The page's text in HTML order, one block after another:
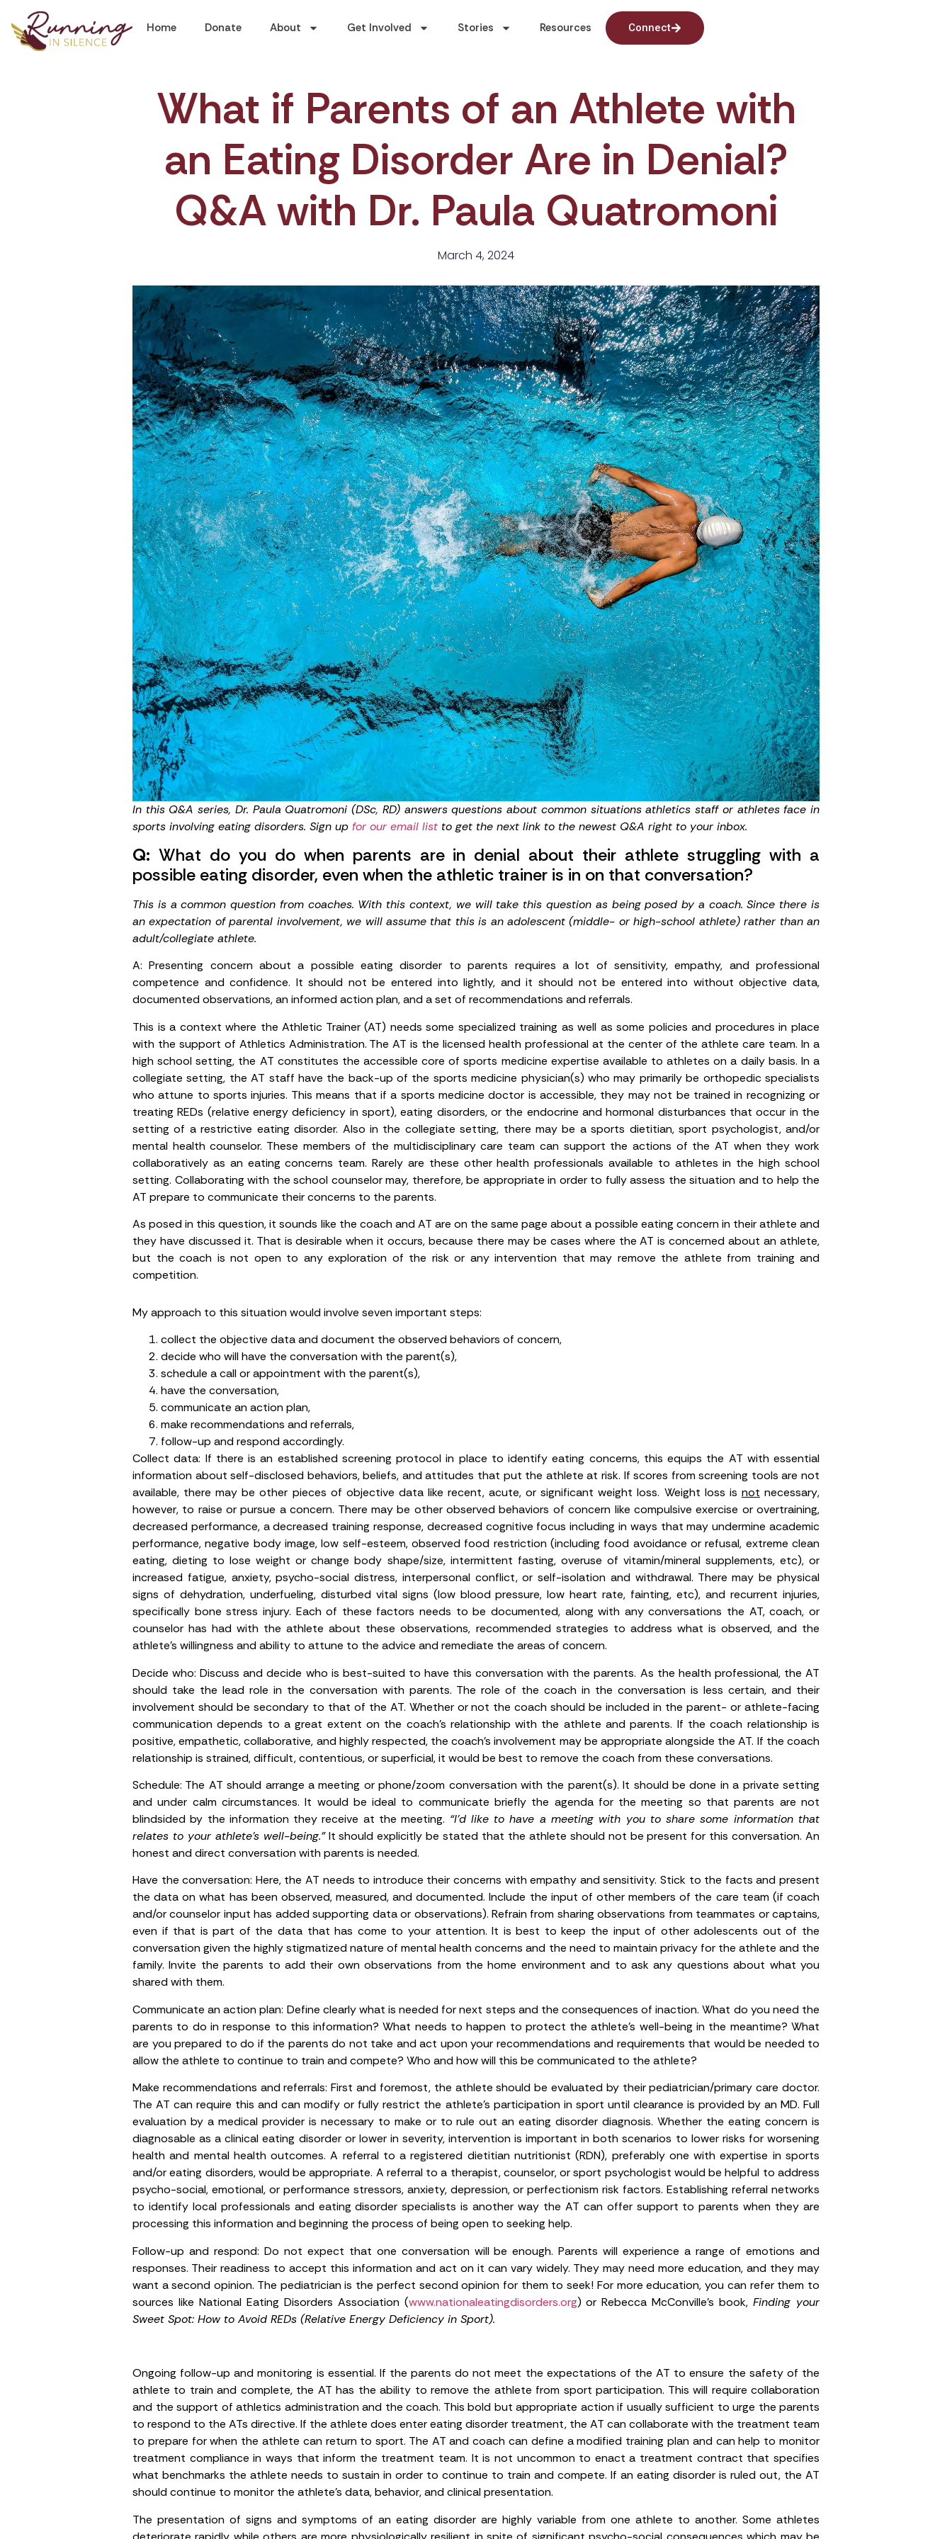
Home Donate About Get Involved Stories Resources Connect
What if Parents of an Athlete with
an Eating Disorder Are in Denial?
Q&A with Dr. Paula Quatromoni
March 4, 2024
In this Q&A series, Dr. Paula Quatromoni (DSc, RD) answers questions about common situations athletics staff or athletes face in
sports involving eating disorders. Sign up for our email list to get the next link to the newest Q&A right to your inbox.
Q: What do you do when parents are in denial about their athlete struggling with a
possible eating disorder, even when the athletic trainer is in on that conversation?
This is a common question from coaches. With this context, we will take this question as being posed by a coach. Since there is
an expectation of parental involvement, we will assume that this is an adolescent (middle- or high-school athlete) rather than an
adult/collegiate athlete.
A: Presenting concern about a possible eating disorder to parents requires a lot of sensitivity, empathy, and professional
competence and confidence. It should not be entered into lightly, and it should not be entered into without objective data,
documented observations, an informed action plan, and a set of recommendations and referrals.
This is a context where the Athletic Trainer (AT) needs some specialized training as well as some policies and procedures in place
with the support of Athletics Administration. The AT is the licensed health professional at the center of the athlete care team. In a
high school setting, the AT constitutes the accessible core of sports medicine expertise available to athletes on a daily basis. In a
collegiate setting, the AT staff have the back-up of the sports medicine physician(s) who may primarily be orthopedic specialists
who attune to sports injuries. This means that if a sports medicine doctor is accessible, they may not be trained in recognizing or
treating REDs (relative energy deficiency in sport), eating disorders, or the endocrine and hormonal disturbances that occur in the
setting of a restrictive eating disorder. Also in the collegiate setting, there may be a sports dietitian, sport psychologist, and/or
mental health counselor. These members of the multidisciplinary care team can support the actions of the AT when they work
collaboratively as an eating concerns team. Rarely are these other health professionals available to athletes in the high school
setting. Collaborating with the school counselor may, therefore, be appropriate in order to fully assess the situation and to help the
AT prepare to communicate their concerns to the parents.
As posed in this question, it sounds like the coach and AT are on the same page about a possible eating concern in their athlete and
they have discussed it. That is desirable when it occurs, because there may be cases where the AT is concerned about an athlete,
but the coach is not open to any exploration of the risk or any intervention that may remove the athlete from training and
competition.
My approach to this situation would involve seven important steps:
collect the objective data and document the observed behaviors of concern,
decide who will have the conversation with the parent(s),
schedule a call or appointment with the parent(s),
have the conversation,
communicate an action plan,
make recommendations and referrals,
follow-up and respond accordingly.
Collect data: If there is an established screening protocol in place to identify eating concerns, this equips the AT with essential
information about self-disclosed behaviors, beliefs, and attitudes that put the athlete at risk. If scores from screening tools are not
available, there may be other pieces of objective data like recent, acute, or significant weight loss. Weight loss is not necessary,
however, to raise or pursue a concern. There may be other observed behaviors of concern like compulsive exercise or overtraining,
decreased performance, a decreased training response, decreased cognitive focus including in ways that may undermine academic
performance, negative body image, low self-esteem, observed food restriction (including food avoidance or refusal, extreme clean
eating, dieting to lose weight or change body shape/size, intermittent fasting, overuse of vitamin/mineral supplements, etc), or
increased fatigue, anxiety, psycho-social distress, interpersonal conflict, or self-isolation and withdrawal. There may be physical
signs of dehydration, underfueling, disturbed vital signs (low blood pressure, low heart rate, fainting, etc), and recurrent injuries,
specifically bone stress injury. Each of these factors needs to be documented, along with any conversations the AT, coach, or
counselor has had with the athlete about these observations, recommended strategies to address what is observed, and the
athlete’s willingness and ability to attune to the advice and remediate the areas of concern.
Decide who: Discuss and decide who is best-suited to have this conversation with the parents. As the health professional, the AT
should take the lead role in the conversation with parents. The role of the coach in the conversation is less certain, and their
involvement should be secondary to that of the AT. Whether or not the coach should be included in the parent- or athlete-facing
communication depends to a great extent on the coach’s relationship with the athlete and parents. If the coach relationship is
positive, empathetic, collaborative, and highly respected, the coach’s involvement may be appropriate alongside the AT. If the coach
relationship is strained, difficult, contentious, or superficial, it would be best to remove the coach from these conversations.
Schedule: The AT should arrange a meeting or phone/zoom conversation with the parent(s). It should be done in a private setting
and under calm circumstances. It would be ideal to communicate briefly the agenda for the meeting so that parents are not
blindsided by the information they receive at the meeting. “I’d like to have a meeting with you to share some information that
relates to your athlete’s well-being.”It should explicitly be stated that the athlete should not be present for this conversation. An
honest and direct conversation with parents is needed.
Have the conversation: Here, the AT needs to introduce their concerns with empathy and sensitivity. Stick to the facts and present
the data on what has been observed, measured, and documented. Include the input of other members of the care team (if coach
and/or counselor input has added supporting data or observations). Refrain from sharing observations from teammates or captains,
even if that is part of the data that has come to your attention. It is best to keep the input of other adolescents out of the
conversation given the highly stigmatized nature of mental health concerns and the need to maintain privacy for the athlete and the
family. Invite the parents to add their own observations from the home environment and to ask any questions about what you
shared with them.
Communicate an action plan: Define clearly what is needed for next steps and the consequences of inaction. What do you need the
parents to do in response to this information? What needs to happen to protect the athlete’s well-being in the meantime? What
are you prepared to do if the parents do not take and act upon your recommendations and requirements that would be needed to
allow the athlete to continue to train and compete? Who and how will this be communicated to the athlete?
Make recommendations and referrals: First and foremost, the athlete should be evaluated by their pediatrician/primary care doctor.
The AT can require this and can modify or fully restrict the athlete’s participation in sport until clearance is provided by an MD. Full
evaluation by a medical provider is necessary to make or to rule out an eating disorder diagnosis. Whether the eating concern is
diagnosable as a clinical eating disorder or lower in severity, intervention is important in both scenarios to lower risks for worsening
health and mental health outcomes. A referral to a registered dietitian nutritionist (RDN), preferably one with expertise in sports
and/or eating disorders, would be appropriate. A referral to a therapist, counselor, or sport psychologist would be helpful to address
psycho-social, emotional, or performance stressors, anxiety, depression, or perfectionism risk factors. Establishing referral networks
to identify local professionals and eating disorder specialists is another way the AT can offer support to parents when they are
processing this information and beginning the process of being open to seeking help.
Follow-up and respond: Do not expect that one conversation will be enough. Parents will experience a range of emotions and
responses. Their readiness to accept this information and act on it can vary widely. They may need more education, and they may
want a second opinion. The pediatrician is the perfect second opinion for them to seek! For more education, you can refer them to
sources like National Eating Disorders Association (www.nationaleatingdisorders.org) or Rebecca McConville’s book,Finding your
Sweet Spot: How to Avoid REDs (Relative Energy Deficiency in Sport).
Ongoing follow-up and monitoring is essential. If the parents do not meet the expectations of the AT to ensure the safety of the
athlete to train and complete, the AT has the ability to remove the athlete from sport participation. This will require collaboration
and the support of athletics administration and the coach. This bold but appropriate action if usually sufficient to urge the parents
to respond to the ATs directive. If the athlete does enter eating disorder treatment, the AT can collaborate with the treatment team
to prepare for when the athlete can return to sport. The AT and coach can define a modified training plan and can help to monitor
treatment compliance in ways that inform the treatment team. It is not uncommon to enact a treatment contract that specifies
what benchmarks the athlete needs to sustain in order to continue to train and compete. If an eating disorder is ruled out, the AT
should continue to monitor the athlete’s data, behavior, and clinical presentation.
The presentation of signs and symptoms of an eating disorder are highly variable from one athlete to another. Some athletes